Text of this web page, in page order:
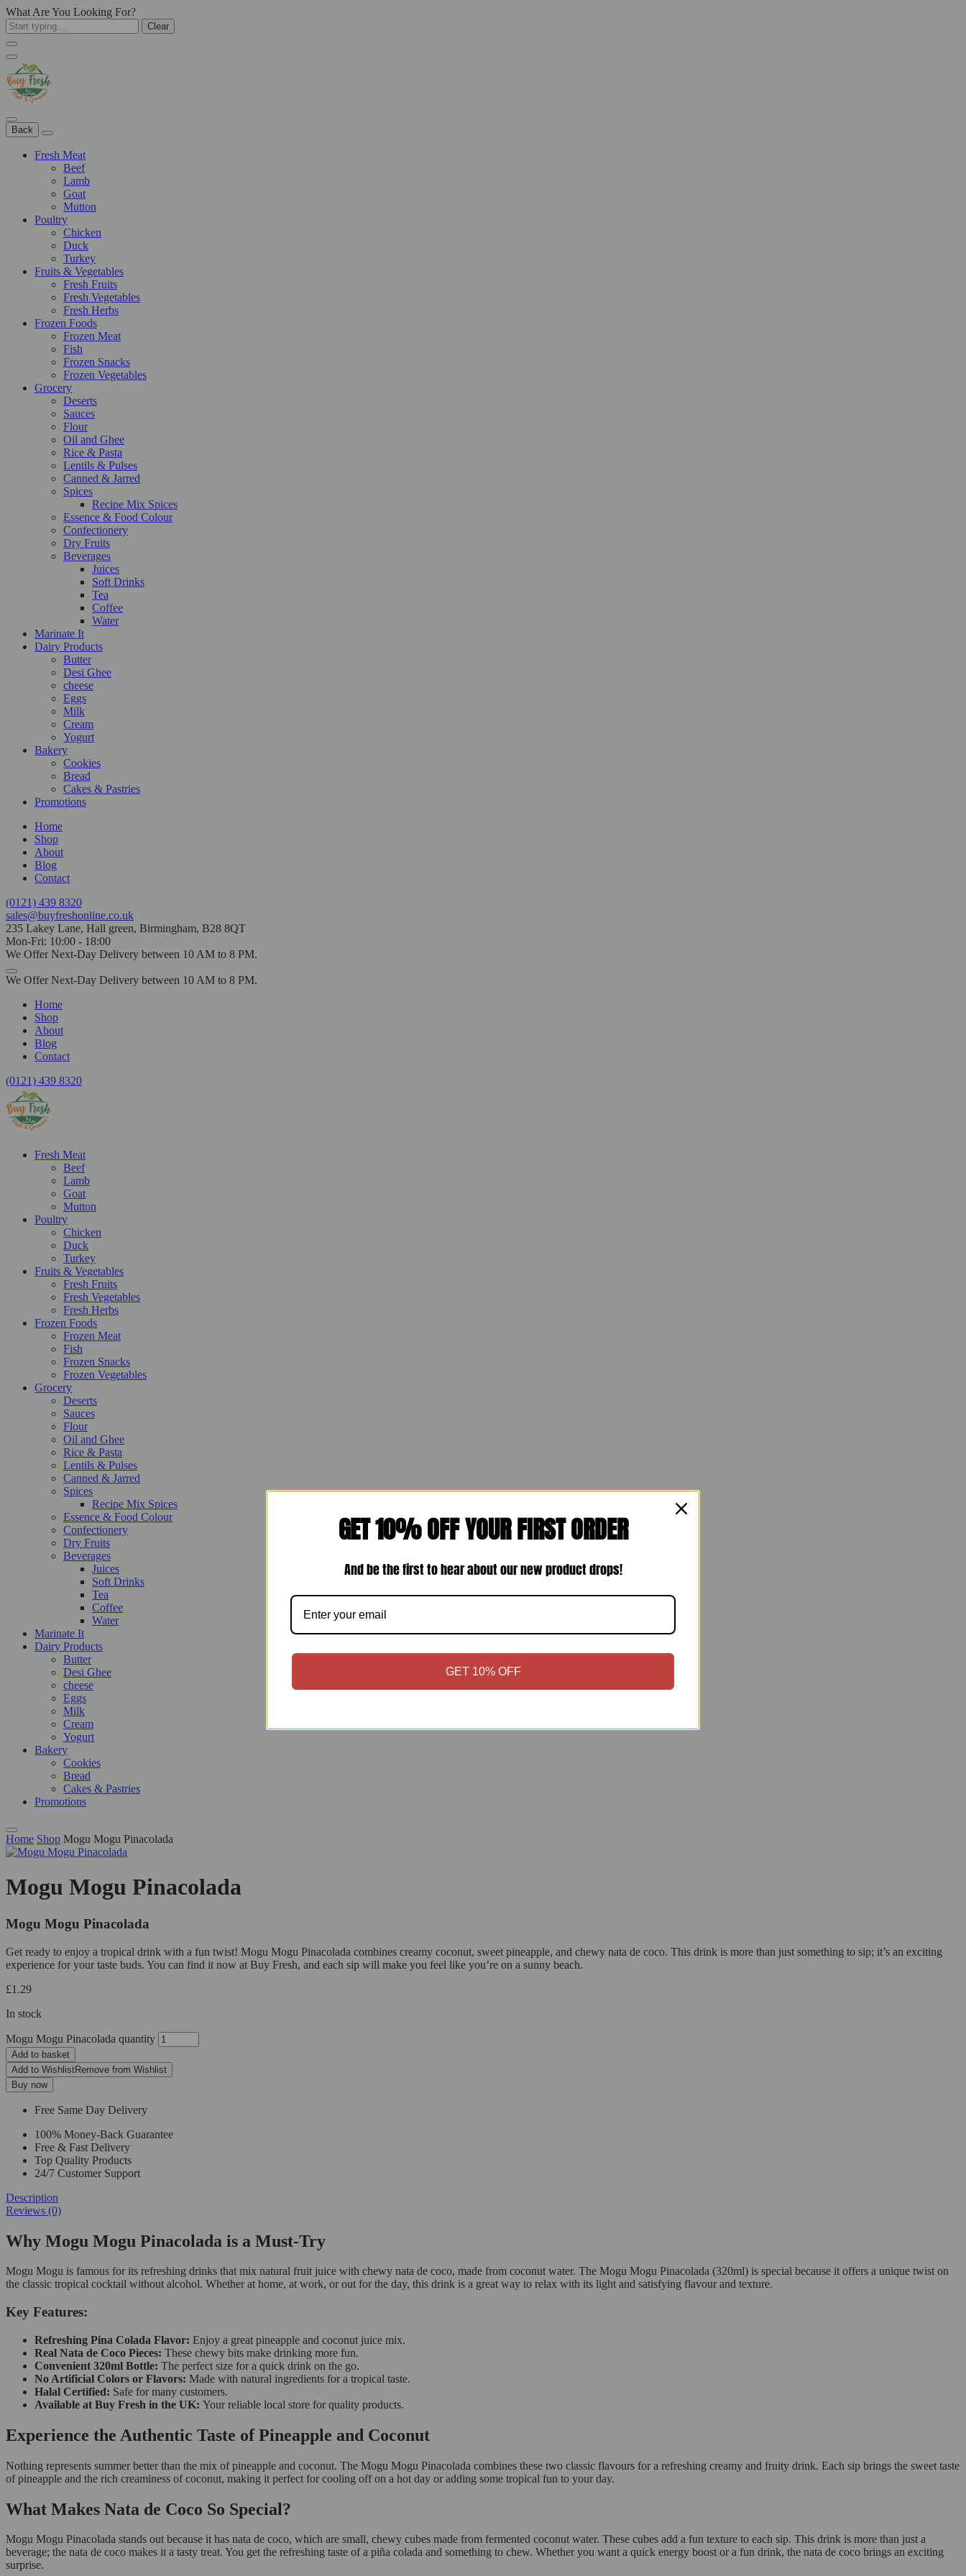
What Are You Looking For?
Clear
Back
Fresh Meat
Beef
Lamb
Goat
Mutton
Poultry
Chicken
Duck
Turkey
Fruits & Vegetables
Fresh Fruits
Fresh Vegetables
Fresh Herbs
Frozen Foods
Frozen Meat
Fish
Frozen Snacks
Frozen Vegetables
Grocery
Deserts
Sauces
Flour
Oil and Ghee
Rice & Pasta
Lentils & Pulses
Canned & Jarred
Spices
Recipe Mix Spices
Essence & Food Colour
Confectionery
Dry Fruits
Beverages
Juices
Soft Drinks
Tea
Coffee
Water
Marinate It
Dairy Products
Butter
Desi Ghee
cheese
Eggs
Milk
Cream
Yogurt
Bakery
Cookies
Bread
Cakes & Pastries
Promotions
Home
Shop
About
Blog
Contact
(0121) 439 8320
sales@buyfreshonline.co.uk
235 Lakey Lane, Hall green, Birmingham, B28 8QT
Mon-Fri: 10:00 - 18:00
We Offer Next-Day Delivery between 10 AM to 8 PM.
We Offer Next-Day Delivery between 10 AM to 8 PM.
Home
Shop
About
Blog
Contact
(0121) 439 8320
Fresh Meat
Beef
Lamb
Goat
Mutton
Poultry
Chicken
Duck
Turkey
Fruits & Vegetables
Fresh Fruits
Fresh Vegetables
Fresh Herbs
Frozen Foods
Frozen Meat
Fish
Frozen Snacks
Frozen Vegetables
Grocery
Deserts
Sauces
Flour
Oil and Ghee
Rice & Pasta
Lentils & Pulses
Canned & Jarred
Spices
Recipe Mix Spices
Essence & Food Colour
Confectionery
Dry Fruits
Beverages
Juices
Soft Drinks
Tea
Coffee
Water
Marinate It
Dairy Products
Butter
Desi Ghee
cheese
Eggs
Milk
Cream
Yogurt
Bakery
Cookies
Bread
Cakes & Pastries
Promotions
Home Shop Mogu Mogu Pinacolada
Mogu Mogu Pinacolada
Mogu Mogu Pinacolada
Get ready to enjoy a tropical drink with a fun twist! Mogu Mogu Pinacolada combines creamy coconut, sweet pineapple, and chewy nata de coco. This drink is more than just something to sip; it’s an exciting
experience for your taste buds. You can find it now at Buy Fresh, and each sip will make you feel like you’re on a sunny beach.
£1.29
In stock
Mogu Mogu Pinacolada quantity
Add to basket
Add to WishlistRemove from Wishlist
Buy now
Free Same Day Delivery
100% Money-Back Guarantee
Free & Fast Delivery
Top Quality Products
24/7 Customer Support
Description
Reviews (0)
Why Mogu Mogu Pinacolada is a Must-Try
Mogu Mogu is famous for its refreshing drinks that mix natural fruit juice with chewy nata de coco, made from coconut water. The Mogu Mogu Pinacolada (320ml) is special because it offers a unique twist on
the classic tropical cocktail without alcohol. Whether at home, at work, or out for the day, this drink is a great way to relax with its light and satisfying flavour and texture.
Key Features:
Refreshing Pina Colada Flavor: Enjoy a great pineapple and coconut juice mix.
Real Nata de Coco Pieces: These chewy bits make drinking more fun.
Convenient 320ml Bottle: The perfect size for a quick drink on the go.
No Artificial Colors or Flavors: Made with natural ingredients for a tropical taste.
Halal Certified: Safe for many customers.
Available at Buy Fresh in the UK: Your reliable local store for quality products.
Experience the Authentic Taste of Pineapple and Coconut
Nothing represents summer better than the mix of pineapple and coconut. The Mogu Mogu Pinacolada combines these two classic flavours for a refreshing creamy and fruity drink. Each sip brings the sweet taste
of pineapple and the rich creaminess of coconut, making it perfect for cooling off on a hot day or adding some tropical fun to your day.
What Makes Nata de Coco So Special?
Mogu Mogu Pinacolada stands out because it has nata de coco, which are small, chewy cubes made from fermented coconut water. These cubes add a fun texture to each sip. This drink is more than just a
beverage; the nata de coco makes it a tasty treat. You get the refreshing taste of a piña colada and something to chew. Whether you want a quick energy boost or a fun drink, the nata de coco brings an exciting
surprise.
GET 10% OFF YOUR FIRST ORDER
And be the first to hear about our new product drops!
GET 10% OFF